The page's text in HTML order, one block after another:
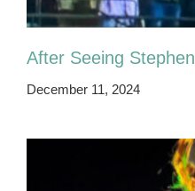
After Seeing
December 11, 2024